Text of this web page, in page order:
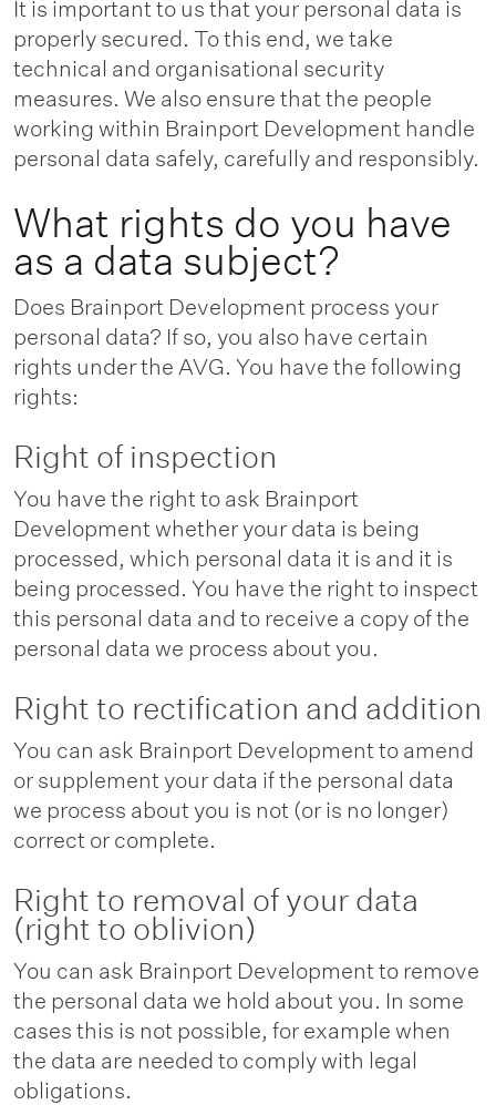
It is important to us that your personal data is
properly secured. To this end, we take
technical and organisational security
measures. We also ensure that the people
working within Brainport Development handle
personal data safely, carefully and responsibly.
What rights do you have
as a data subject?
Does Brainport Development process your
personal data? If so, you also have certain
rights under the AVG. You have the following
rights:
Right of inspection
You have the right to ask Brainport
Development whether your data is being
processed, which personal data it is and it is
being processed. You have the right to inspect
this personal data and to receive a copy of the
personal data we process about you.
Right to rectification and addition
You can ask Brainport Development to amend
or supplement your data if the personal data
we process about you is not (or is no longer)
correct or complete.
Right to removal of your data
(right to oblivion)
You can ask Brainport Development to remove
the personal data we hold about you. In some
cases this is not possible, for example when
the data are needed to comply with legal
obligations.